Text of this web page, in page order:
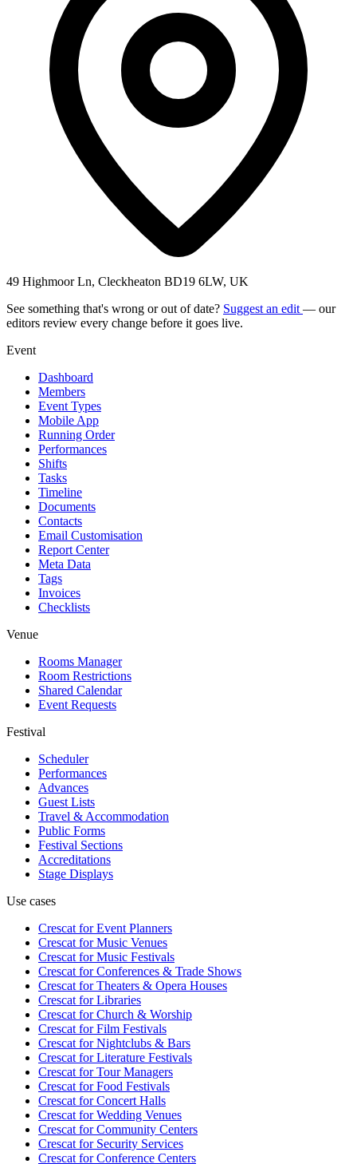
49 Highmoor Ln, Cleckheaton BD19 6LW, UK
See something that's wrong or out of date? Suggest an edit — our
editors review every change before it goes live.
Event
Dashboard
Members
Event Types
Mobile App
Running Order
Performances
Shifts
Tasks
Timeline
Documents
Contacts
Email Customisation
Report Center
Meta Data
Tags
Invoices
Checklists
Venue
Rooms Manager
Room Restrictions
Shared Calendar
Event Requests
Festival
Scheduler
Performances
Advances
Guest Lists
Travel & Accommodation
Public Forms
Festival Sections
Accreditations
Stage Displays
Use cases
Crescat forEvent Planners
Crescat forMusic Venues
Crescat forMusic Festivals
Crescat forConferences & Trade Shows
Crescat forTheaters & Opera Houses
Crescat forLibraries
Crescat forChurch & Worship
Crescat forFilm Festivals
Crescat forNightclubs & Bars
Crescat forLiterature Festivals
Crescat forTour Managers
Crescat forFood Festivals
Crescat forConcert Halls
Crescat forWedding Venues
Crescat forCommunity Centers
Crescat forSecurity Services
Crescat forConference Centers